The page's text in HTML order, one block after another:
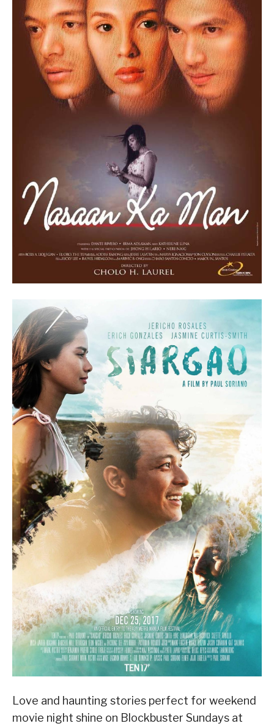
Love and haunting stories perfect for weekend
movie night shine on Blockbuster Sundays at